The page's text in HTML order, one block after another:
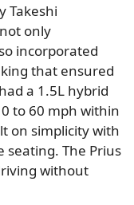
Takeshi
only
incorporated
that ensured
a 1.5L hybrid
to 60 mph within
on simplicity with
seating. The Prius
without